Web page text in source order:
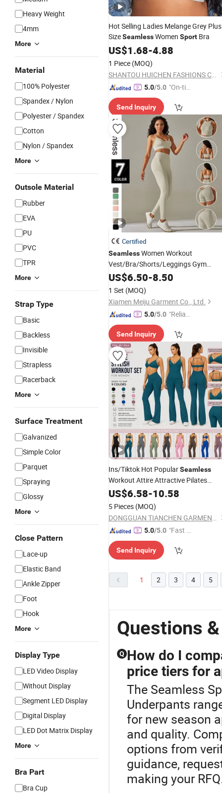
Heavy Weight
4mm
More
Material
100% Polyester
Spandex / Nylon
Polyester / Spandex
Cotton
Nylon / Spandex
More
Outsole Material
Rubber
EVA
PU
PVC
TPR
More
Strap Type
Basic
Backless
Invisible
Strapless
Racerback
More
Surface Treatment
Galvanized
Simple Color
Parquet
Spraying
Glossy
More
Close Pattern
Lace-up
Elastic Band
Ankle Zipper
Foot
Hook
More
Display Type
LED Video Display
Without Display
Segment LED Display
Digital Display
LED Dot Matrix Display
More
Bra Part
Bra Cup
Hot Selling Ladies Melange Grey Plus
SizeSeamlessWomen Sport Bra
US$1.68-4.88
1 Piece (MOQ)
SHANTOU HUICHEN FASHIONS CO.,LTD.
5.0/5.0 "On-tim
ry"
Send Inquiry
Certified
SeamlessWomen Workout
Vest/Bra/Shorts/Leggings Gym
Fitness Sports Yoga Clothing
US$6.50-8.50
1 Set (MOQ)
Xiamen Meiju Garment Co., Ltd.
5.0/5.0 "Reliabl
er"
Send Inquiry
Ins/Tiktok Hot PopularSeamless
Workout Attire Attractive Pilates
Outfits for Women, 3PCS Sexy V
Flared Dress Pants
US$6.58-10.58
5 Pieces (MOQ)
DONGGUAN TIANCHEN GARMENT TECHNOLOGY CO., LTD.
5.0/5.0 "Fast D
Send Inquiry
1 2 3 4 5
Questions
Q How do I
price tiers for
The Seamless
Underpants
for new season
and quality.
options from
guidance,
making your